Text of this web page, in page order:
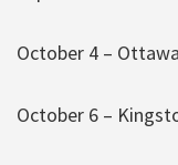
October 4 –
October 6 –